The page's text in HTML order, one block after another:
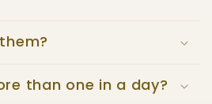
than one in a day?